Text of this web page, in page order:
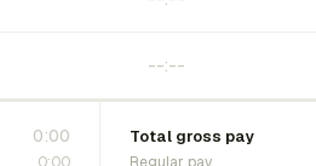
0:00
0:00
Total gross pay